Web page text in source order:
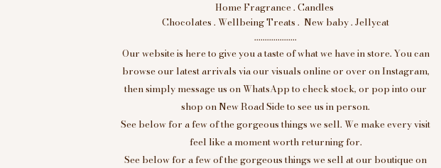
Home Fragrance . Candles
Chocolates . Wellbeing Treats . New baby . Jellycat
....................
Our website is here to give you a taste of what we have in store. You can
browse our latest arrivals via our visuals online or over on Instagram,
then simply message us on WhatsApp to check stock, or pop into our
shop on New Road Side to see us in person.
See below for a few of the gorgeous things we sell. We make every visit
feel like a moment worth returning for.
See below for a few of the gorgeous things we sell at our boutique on